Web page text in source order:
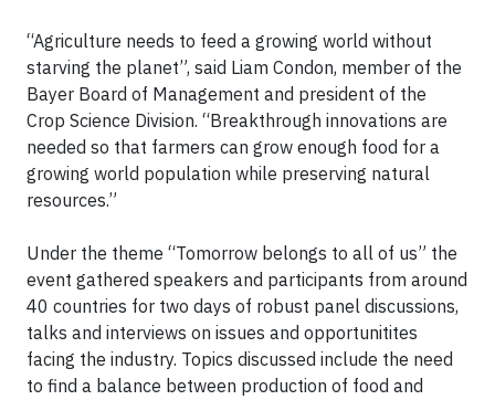
“Agriculture needs to feed a growing world without
starving the planet”, said Liam Condon, member of the
Bayer Board of Management and president of the
Crop Science Division. “Breakthrough innovations are
needed so that farmers can grow enough food for a
growing world population while preserving natural
resources.”
Under the theme “Tomorrow belongs to all of us” the
event gathered speakers and participants from around
40 countries for two days of robust panel discussions,
talks and interviews on issues and opportunitites
facing the industry. Topics discussed include the need
to find a balance between production of food and